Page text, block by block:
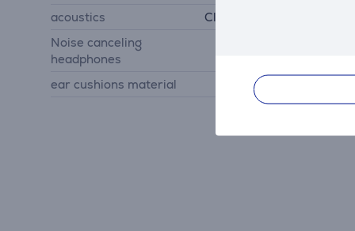
acoustics
Closed back headphones
Noise canceling
headphones
ear cushions material imitation leather